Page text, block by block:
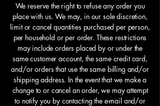
We reserve the right to refuse any order you
place with us. We may, in our sole discretion,
limit or cancel quantities purchased per person,
per household or per order. These restrictions
may include orders placed by or under the
same customer account, the same credit card,
and/or orders that use the same billing and/or
shipping address. In the event that we make a
change to or cancel an order, we may attempt
to notify you by contacting the e-mail and/or